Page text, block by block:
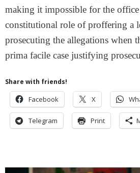
making it impossible for the office
constitutional role of proffering a
prosecuting the allegations when
prima facile case justifying
Share with friends!
Facebook X
Telegram Print